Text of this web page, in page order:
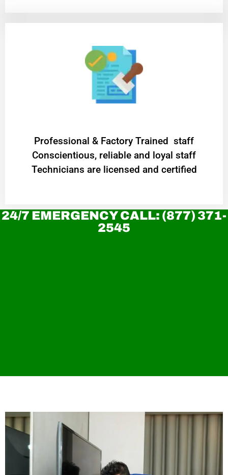
Professional & Factory Trained staff
Conscientious, reliable and loyal staff
Technicians are licensed and certified
24/7 EMERGENCY CALL: (877) 371-
2545